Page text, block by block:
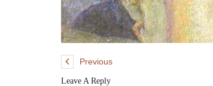
Previous
Leave A Reply